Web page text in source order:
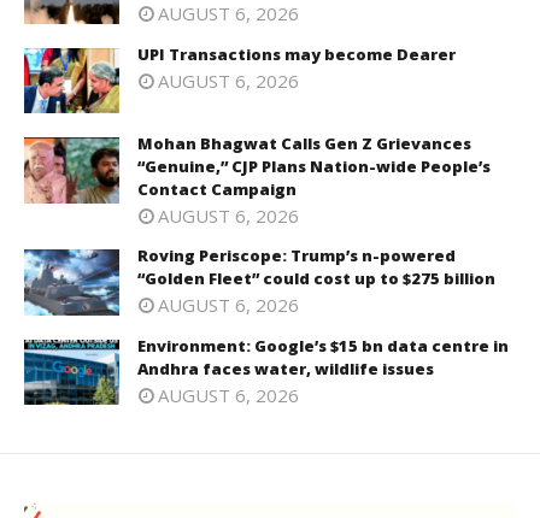
AUGUST 6, 2026
UPI Transactions may become Dearer
AUGUST 6, 2026
Mohan Bhagwat Calls Gen Z Grievances
“Genuine,” CJP Plans Nation-wide People’s
Contact Campaign
AUGUST 6, 2026
Roving Periscope: Trump’s n-powered
“Golden Fleet” could cost up to $275 billion
AUGUST 6, 2026
Environment: Google’s $15 bn data centre in
Andhra faces water, wildlife issues
AUGUST 6, 2026